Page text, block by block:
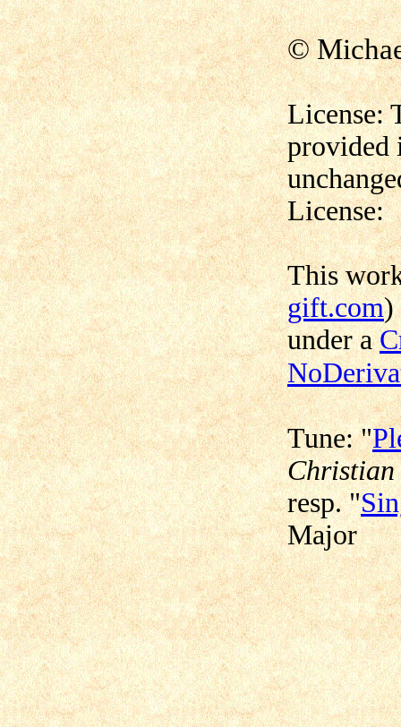
©
License:
provided
License:
This
gift.com)
under a
Tune: "
Christian
resp. "
Major